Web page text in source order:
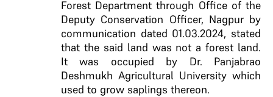
Forest Department through Office of the
Deputy Conservation Officer, Nagpur by
communication dated 01.03.2024, stated
that the said land was not a forest land.
It was occupied by Dr. Panjabrao
Deshmukh Agricultural University which
used to grow saplings thereon.